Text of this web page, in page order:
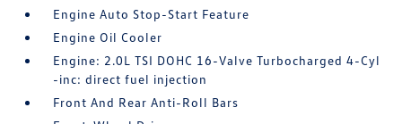
Engine Auto Stop-Start Feature
Engine Oil Cooler
Engine: 2.0L TSI DOHC 16-Valve Turbocharged 4-Cyl
-inc: direct fuel injection
Front And Rear Anti-Roll Bars